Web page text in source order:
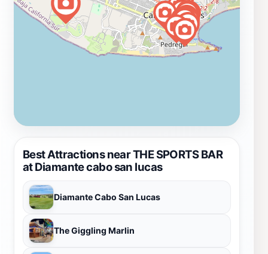
Best Attractions near THE SPORTS BAR
at Diamante cabo san lucas
Diamante Cabo San Lucas
The Giggling Marlin